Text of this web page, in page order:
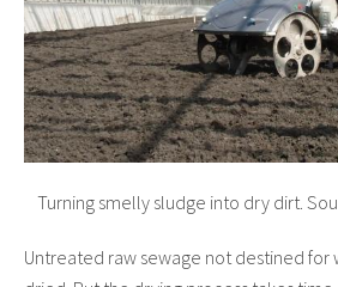
Turning smelly sludge into dry dirt.
Untreated raw sewage not destined for